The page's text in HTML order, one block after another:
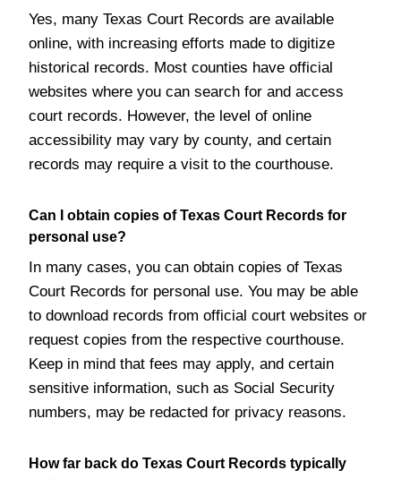
Yes, many Texas Court Records are available
online, with increasing efforts made to digitize
historical records. Most counties have official
websites where you can search for and access
court records. However, the level of online
accessibility may vary by county, and certain
records may require a visit to the courthouse.
Can I obtain copies of Texas Court Records for
personal use?
In many cases, you can obtain copies of Texas
Court Records for personal use. You may be able
to download records from official court websites or
request copies from the respective courthouse.
Keep in mind that fees may apply, and certain
sensitive information, such as Social Security
numbers, may be redacted for privacy reasons.
How far back do Texas Court Records typically